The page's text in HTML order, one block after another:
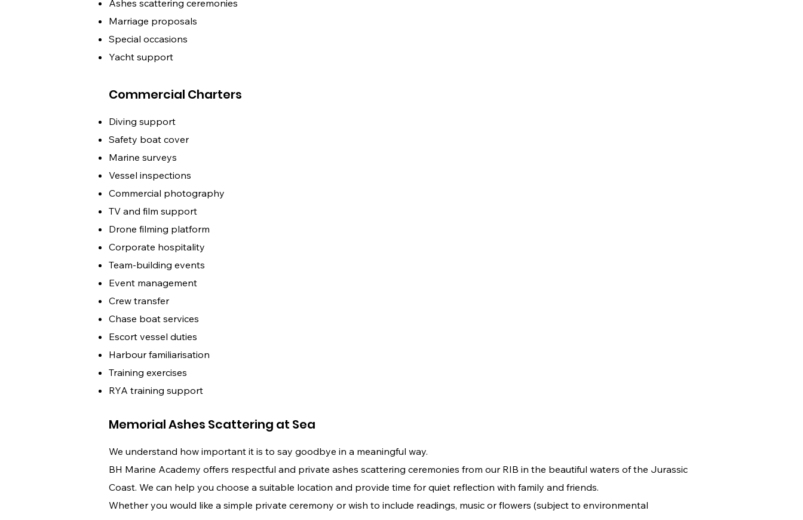
Ashes scattering ceremonies
Marriage proposals
Special occasions
Yacht support
Commercial Charters
Diving support
Safety boat cover
Marine surveys
Vessel inspections
Commercial photography
TV and film support
Drone filming platform
Corporate hospitality
Team-building events
Event management
Crew transfer
Chase boat services
Escort vessel duties
Harbour familiarisation
Training exercises
RYA training support
Memorial Ashes Scattering at Sea
We understand how important it is to say goodbye in a meaningful way.
BH Marine Academy offers respectful and private ashes scattering ceremonies from our RIB in the beautiful waters of the Jurassic
Coast. We can help you choose a suitable location and provide time for quiet reflection with family and friends.
Whether you would like a simple private ceremony or wish to include readings, music or flowers (subject to environmental